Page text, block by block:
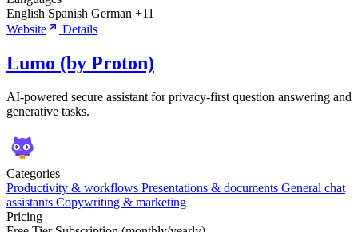
English Spanish German +11
Website
Details
Lumo (by Proton)
AI-powered secure assistant for privacy-first question answering and
generative tasks.
Categories
Productivity & workflows Presentations & documents General chat
assistants Copywriting & marketing
Pricing